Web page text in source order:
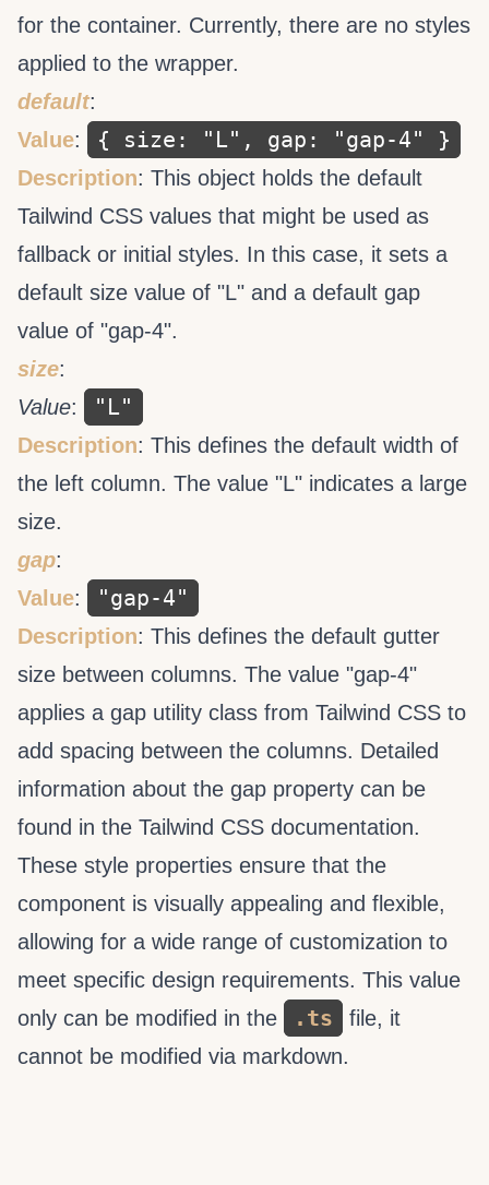
for the container. Currently, there are no styles
applied to the wrapper.
default:
Value: { size: "L", gap: "gap-4" }
Description: This object holds the default
Tailwind CSS values that might be used as
fallback or initial styles. In this case, it sets a
default size value of "L" and a default gap
value of "gap-4".
size:
Value: "L"
Description: This defines the default width of
the left column. The value "L" indicates a large
size.
gap:
Value: "gap-4"
Description: This defines the default gutter
size between columns. The value "gap-4"
applies a gap utility class from Tailwind CSS to
add spacing between the columns. Detailed
information about the gap property can be
found in the Tailwind CSS documentation.
These style properties ensure that the
component is visually appealing and flexible,
allowing for a wide range of customization to
meet specific design requirements. This value
only can be modified in the
.ts
file, it
cannot be modified via markdown.